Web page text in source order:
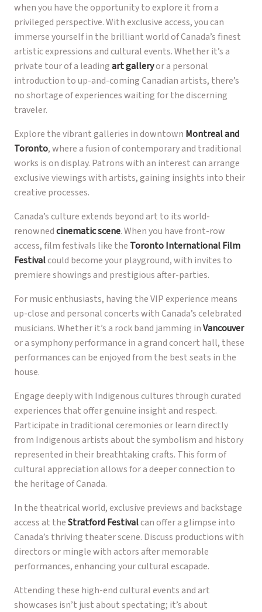
when you have the opportunity to explore it from a
privileged perspective. With exclusive access, you can
immerse yourself in the brilliant world of Canada’s finest
artistic expressions and cultural events. Whether it’s a
private tour of a leadingart galleryor a personal
introduction to up-and-coming Canadian artists, there’s
no shortage of experiences waiting for the discerning
traveler.
Explore the vibrant galleries in downtown Montreal and
Toronto, where a fusion of contemporary and traditional
works is on display. Patrons with an interest can arrange
exclusive viewings with artists, gaining insights into their
creative processes.
Canada’s culture extends beyond art to its world-
renownedcinematic scene. When you have front-row
access, film festivals like the Toronto International Film
Festivalcould become your playground, with invites to
premiere showings and prestigious after-parties.
For music enthusiasts, having the VIP experience means
up-close and personal concerts with Canada’s celebrated
musicians. Whether it’s a rock band jamming inVancouver
or a symphony performance in a grand concert hall, these
performances can be enjoyed from the best seats in the
house.
Engage deeply with Indigenous cultures through curated
experiences that offer genuine insight and respect.
Participate in traditional ceremonies or learn directly
from Indigenous artists about the symbolism and history
represented in their breathtaking crafts. This form of
cultural appreciation allows for a deeper connection to
the heritage of Canada.
In the theatrical world, exclusive previews and backstage
access at theStratford Festivalcan offer a glimpse into
Canada’s thriving theater scene. Discuss productions with
directors or mingle with actors after memorable
performances, enhancing your cultural escapade.
Attending these high-end cultural events and art
showcases isn’t just about spectating; it’s about